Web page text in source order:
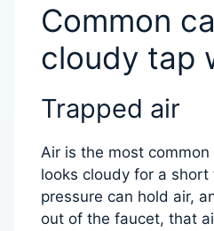
Common
cloudy tap
Trapped air
Air is the most
looks cloudy for a short
pressure can hold air,
out of the faucet, that